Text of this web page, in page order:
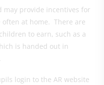
may provide incentives for
at home. There are
to earn, such as a
is handed out in
login to the AR website